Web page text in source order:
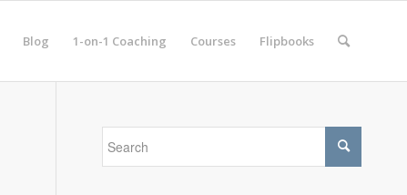
Blog 1-on-1 Coaching Courses Flipbooks